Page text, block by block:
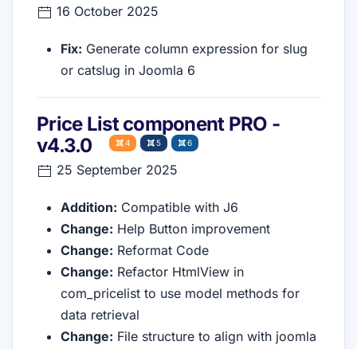
16 October 2025
Fix: Generate column expression for slug
or catslug in Joomla 6
Price List component PRO -
v4.3.0
4 5 6
25 September 2025
Addition: Compatible with J6
Change: Help Button improvement
Change: Reformat Code
Change: Refactor HtmlView in
com_pricelist to use model methods for
data retrieval
Change: File structure to align with joomla